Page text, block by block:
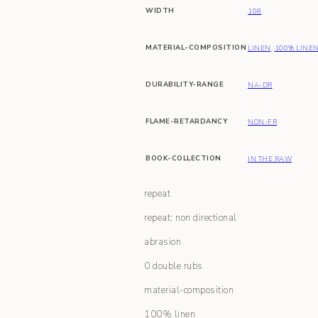
WIDTH 108
MATERIAL-COMPOSITION LINEN, 100%
DURABILITY-RANGE NA-DR
FLAME-RETARDANCY NON-FR
BOOK-COLLECTION IN THE RAW
repeat
repeat: non directional
abrasion
0 double rubs
material-composition
100% linen